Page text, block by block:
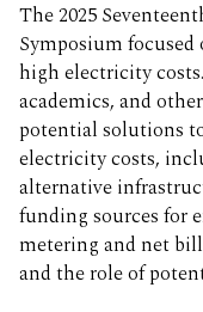
The 2025
Symposium
high electricity
academics, and
potential solutions
electricity costs,
alternative
funding sources for
metering and net
and the role of